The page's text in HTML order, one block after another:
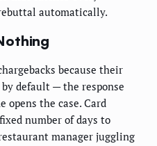
automatically.
because their
default — the response
opens the case. Card
number of days to
manager juggling